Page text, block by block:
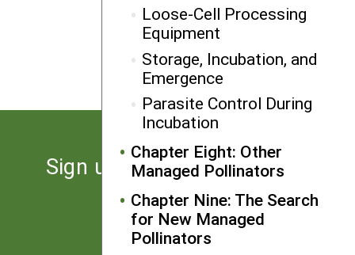
Loose-Cell Processing
Equipment
Storage, Incubation, and
Emergence
Parasite Control During
Incubation
Chapter Eight: Other
Managed Pollinators
Chapter Nine: The Search
for New Managed
Pollinators
Life Cycle
Sign up for the latest news
from SARE
Subscribe